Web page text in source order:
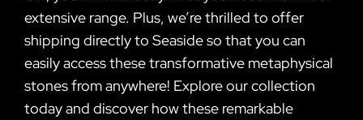
extensive range. Plus, we’re thrilled to offer
shipping directly to Seaside so that you can
easily access these transformative metaphysical
stones from anywhere! Explore our collection
today and discover how these remarkable